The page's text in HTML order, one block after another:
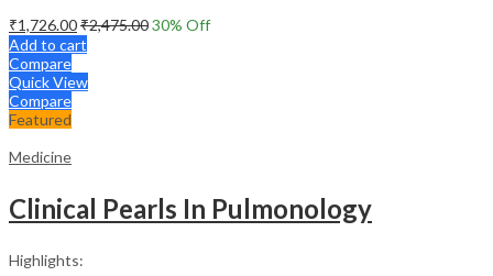
₹1,726.00₹2,475.0030% Off
Add to cart
Compare
Quick View
Compare
Featured
Medicine
Clinical Pearls In Pulmonology
Highlights: